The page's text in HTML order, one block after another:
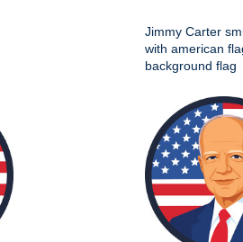
Jimmy Carter
with american
background flag